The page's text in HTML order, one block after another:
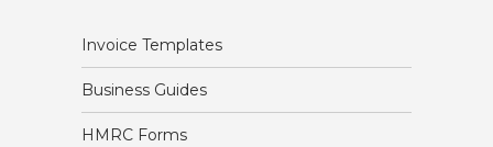
Invoice Templates
Business Guides
HMRC Forms